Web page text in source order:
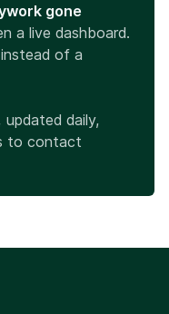
gone
a live dashboard.
of a
daily,
to contact